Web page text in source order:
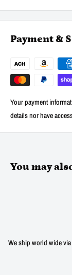
Payment &
Your payment
details nor have
You may
We ship world wide